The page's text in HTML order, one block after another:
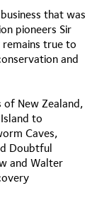
that was
pioneers Sir
remains true to
and
of New Zealand,
to
Caves,
Doubtful
and Walter